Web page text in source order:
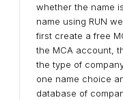
whether the name
name using RUN
first create a free
the MCA account,
the type of
one name choice
database of